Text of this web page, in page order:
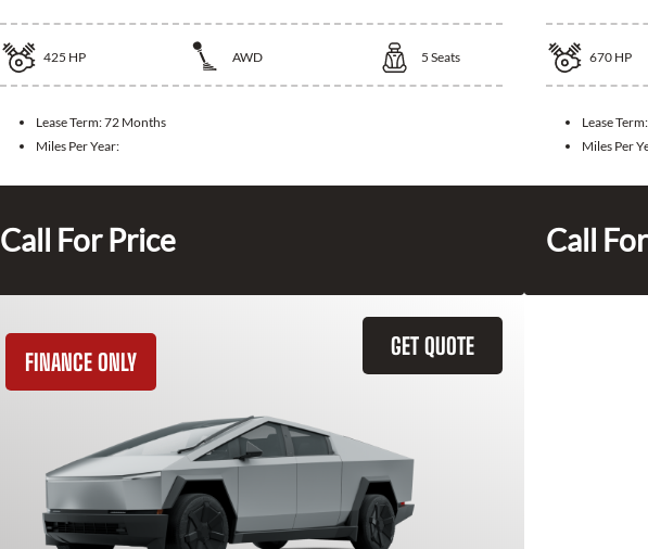
425 HP AWD 5 Seats
Lease Term:72 Months
Miles Per Year:
Call For Price
670 HP
Lease Term:
Miles Per
Call
GET QUOTE
FINANCE ONLY